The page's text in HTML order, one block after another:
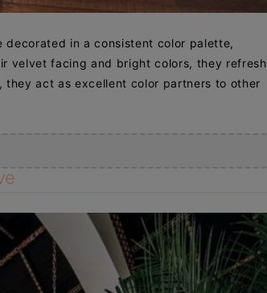
in a consistent color palette,
velvet facing and bright colors, they refresh
act as excellent color partners to other